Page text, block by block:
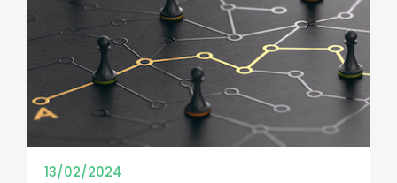
13/02/2024